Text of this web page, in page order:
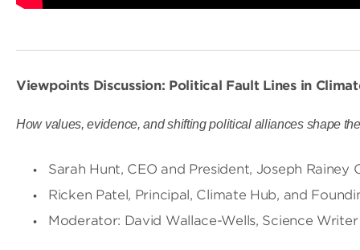
Viewpoints Discussion: Political Fault Lines in
How values, evidence, and shifting political alliances shape
Sarah Hunt, CEO and President, Joseph Rainey
Ricken Patel, Principal, Climate Hub, and
Moderator: David Wallace-Wells, Science